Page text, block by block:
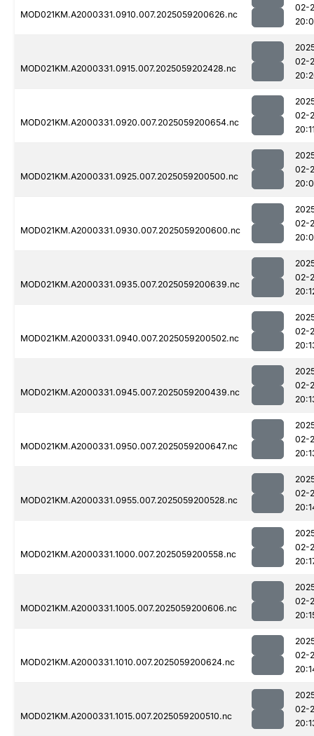
MOD021KM.A2000331.0910.007.2025059200626.nc
02-
MOD021KM.A2000331.0915.007.2025059202428.nc
02-
MOD021KM.A2000331.0920.007.2025059200654.nc
02-
MOD021KM.A2000331.0925.007.2025059200500.nc
02-
MOD021KM.A2000331.0930.007.2025059200600.nc
02-
MOD021KM.A2000331.0935.007.2025059200639.nc
02-
MOD021KM.A2000331.0940.007.2025059200502.nc
02-
MOD021KM.A2000331.0945.007.2025059200439.nc
02-
MOD021KM.A2000331.0950.007.2025059200647.nc
02-
MOD021KM.A2000331.0955.007.2025059200528.nc
02-
MOD021KM.A2000331.1000.007.2025059200558.nc
02-
MOD021KM.A2000331.1005.007.2025059200606.nc
02-
MOD021KM.A2000331.1010.007.2025059200624.nc
02-
MOD021KM.A2000331.1015.007.2025059200510.nc
02-